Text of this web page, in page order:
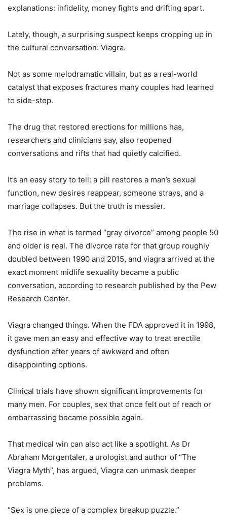
explanations: infidelity, money fights and drifting apart.
Lately, though, a surprising suspect keeps cropping up in
the cultural conversation: Viagra.
Not as some melodramatic villain, but as a real-world
catalyst that exposes fractures many couples had learned
to side-step.
The drug that restored erections for millions has,
researchers and clinicians say, also reopened
conversations and rifts that had quietly calcified.
It’s an easy story to tell: a pill restores a man’s sexual
function, new desires reappear, someone strays, and a
marriage collapses. But the truth is messier.
The rise in what is termed “gray divorce” among people 50
and older is real. The divorce rate for that group roughly
doubled between 1990 and 2015, and viagra arrived at the
exact moment midlife sexuality became a public
conversation, according to research published by the Pew
Research Center.
Viagra changed things. When the FDA approved it in 1998,
it gave men an easy and effective way to treat erectile
dysfunction after years of awkward and often
disappointing options.
Clinical trials have shown significant improvements for
many men. For couples, sex that once felt out of reach or
embarrassing became possible again.
That medical win can also act like a spotlight. As Dr
Abraham Morgentaler, a urologist and author of “The
Viagra Myth”, has argued, Viagra can unmask deeper
problems.
“Sex is one piece of a complex breakup puzzle.”